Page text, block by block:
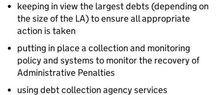
keeping in view the largest debts (depending on
the size of the LA) to ensure all appropriate
action is taken
putting in place a collection and monitoring
policy and systems to monitor the recovery of
Administrative Penalties
using debt collection agency services